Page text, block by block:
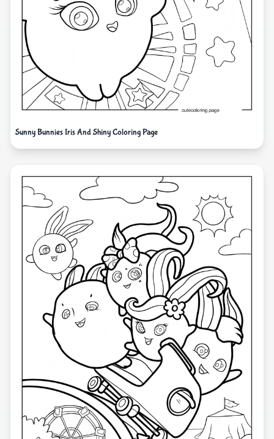
Sunny Bunnies Iris And Shiny Coloring Page